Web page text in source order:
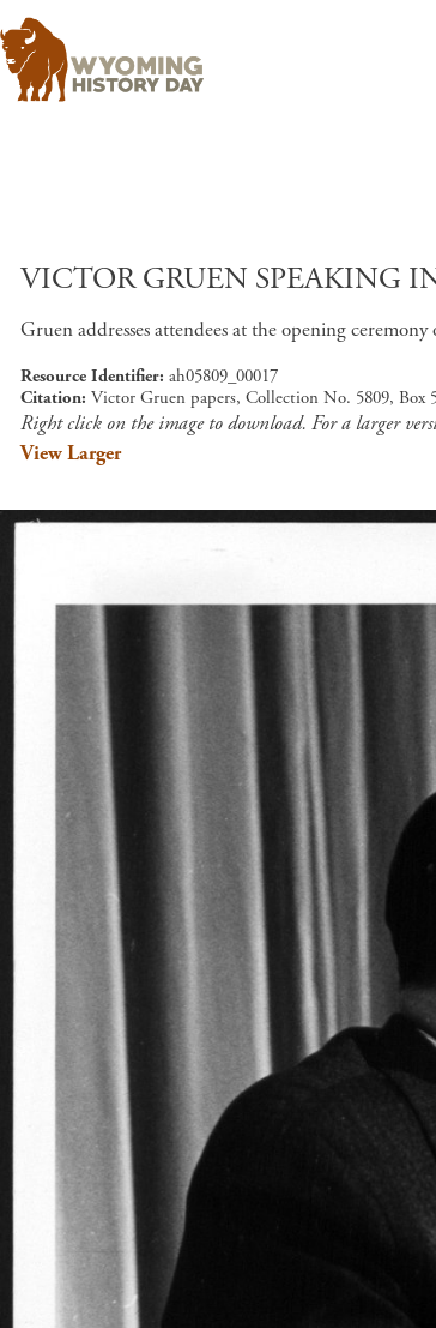
VICTOR GRUEN SPEAKING
Gruen addresses attendees at the opening
Resource Identifier ah05809_00017
Citation Victor Gruen papers, Collection No. 5809,
Right click on the image to download. For a larger
View Larger